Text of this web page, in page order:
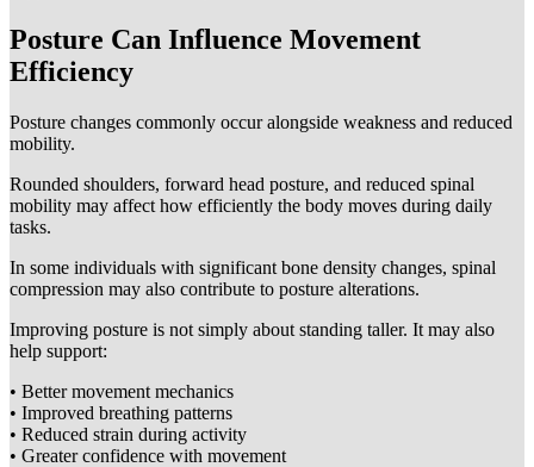
Posture Can Influence Movement
Efficiency
Posture changes commonly occur alongside weakness and reduced
mobility.
Rounded shoulders, forward head posture, and reduced spinal
mobility may affect how efficiently the body moves during daily
tasks.
In some individuals with significant bone density changes, spinal
compression may also contribute to posture alterations.
Improving posture is not simply about standing taller. It may also
help support:
• Better movement mechanics
• Improved breathing patterns
• Reduced strain during activity
• Greater confidence with movement